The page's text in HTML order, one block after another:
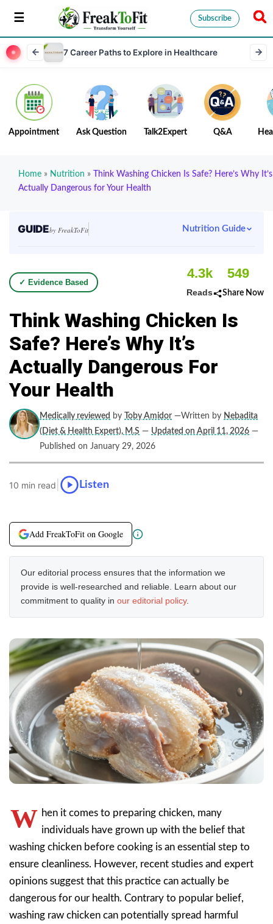
Subscribe
7 Career Paths to Explore in Healthcare
Appointment Ask Question Talk2Expert Q&A
Home » Nutrition »
Think Washing Chicken Is Safe? Here’s Why It’s
Actually Dangerous for Your Health
GUIDEby FreakToFit Nutrition Guide
✓ Evidence Based
4.3k
Reads
549
Share Now
Think Washing Chicken Is
Safe? Here’s Why It’s
Actually Dangerous For
Your Health
Medically reviewed by Toby Amidor —Written by Nebadita
(Diet & Health Expert), M.S — Updated on April 11, 2026 —
Published on January 29, 2026
10 min read Listen
Add FreakToFit on Google
Our editorial process ensures that the information we
provide is well-researched and reliable. Learn about our
commitment to quality in our editorial policy.
W hen it comes to preparing chicken, many
individuals have grown up with the belief that
washing chicken before cooking is an essential step to
ensure cleanliness. However, recent studies and expert
opinions suggest that this practice can actually be
dangerous for our health. Contrary to popular belief,
washing raw chicken can potentially spread harmful